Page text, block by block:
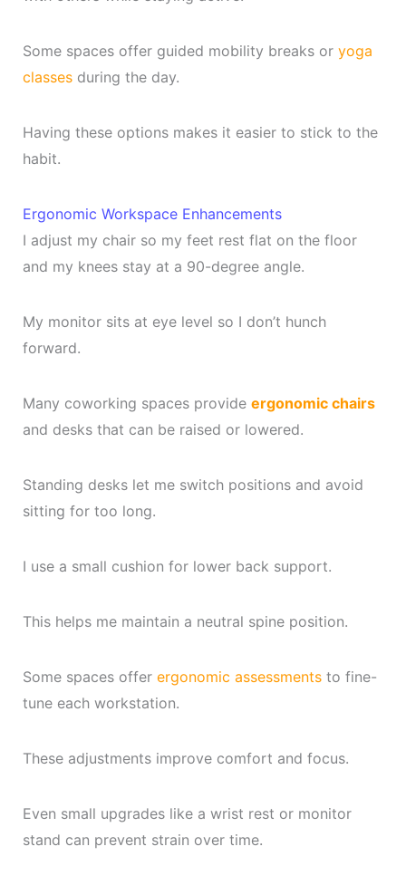
Some spaces offer guided mobility breaks or yoga
classesduring the day.
Having these options makes it easier to stick to the
habit.
Ergonomic Workspace Enhancements
I adjust my chair so my feet rest flat on the floor
and my knees stay at a 90-degree angle.
My monitor sits at eye level so I don’t hunch
forward.
Many coworking spaces provide ergonomic chairs
and desks that can be raised or lowered.
Standing desks let me switch positions and avoid
sitting for too long.
I use a small cushion for lower back support.
This helps me maintain a neutral spine position.
Some spaces offer ergonomic assessmentsto fine-
tune each workstation.
These adjustments improve comfort and focus.
Even small upgrades like a wrist rest or monitor
stand can prevent strain over time.